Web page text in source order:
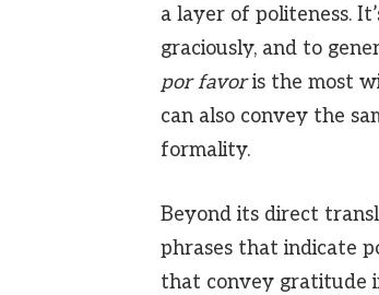
a layer of politeness.
graciously, and to
por favoris the most
can also convey the
formality.
Beyond its direct
phrases that indicate
that convey gratitude